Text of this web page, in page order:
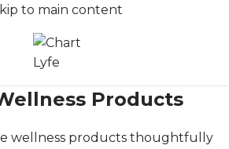
to main content
Products
wellness products thoughtfully